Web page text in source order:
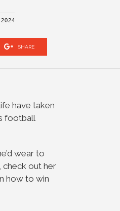
SHARE
have taken
football
wear to
check out her
how to win